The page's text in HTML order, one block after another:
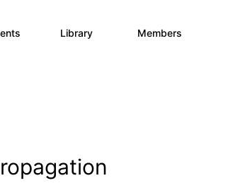
Library Members